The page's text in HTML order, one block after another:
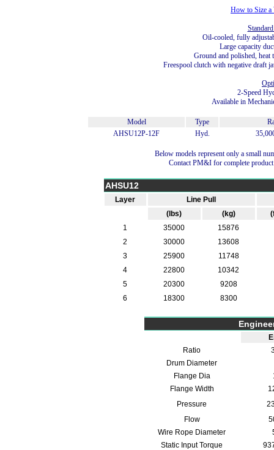
How to Size
Oil-cooled, fully
Large capacity
Ground and polished, heat
Freespool clutch with negative draft
2-Speed
Available in
Model Type
AHSU12P-12F
Hyd.
Below models represent only a small
Contact PM&I for complete
AHSU12
Layer
Line Pull
(lbs)
(kg)
1
35000
15876
2
30000
13608
3
25900
11748
4
22800
10342
5
20300
9208
6
18300 8300
Ratio
Drum Diameter
Flange Dia
Flange Width
Pressure
Flow
Wire Rope Diameter
Static Input Torque